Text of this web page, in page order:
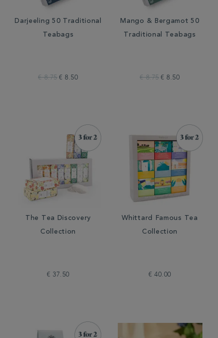
Darjeeling 50 Traditional
Teabags
€ 8.75 € 8.50
Mango & Bergamot 50
Traditional Teabags
€ 8.75 € 8.50
The Tea Discovery
Collection
€ 37.50
Whittard Famous Tea
Collection
€ 40.00